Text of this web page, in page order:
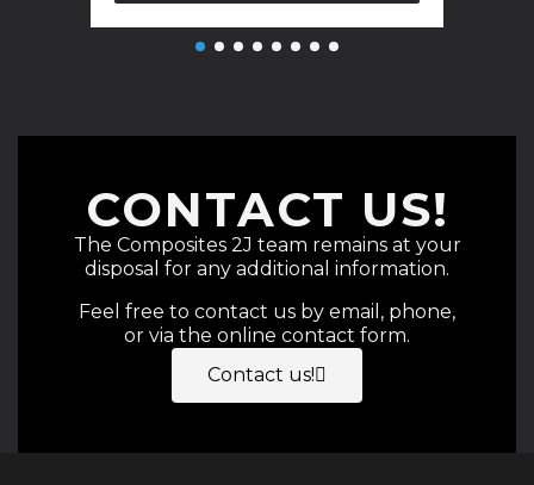
CONTACT US!
The Composites 2J team remains at your
disposal for any additional information.
Feel free to contact us by email, phone,
or via the online contact form.
Contact us!